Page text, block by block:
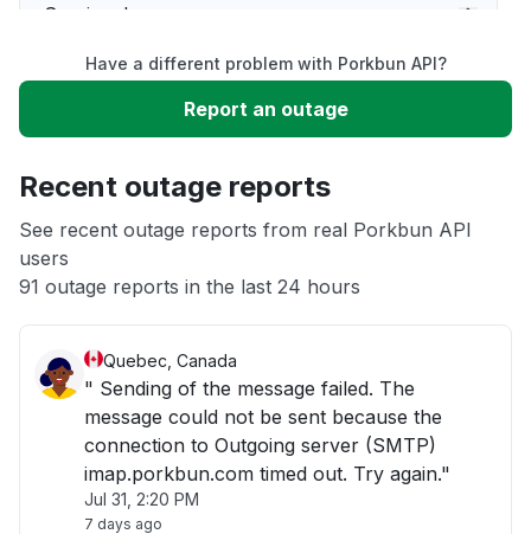
Service down
Slow performance
App not loading
Other
Have a different problem with Porkbun API?
Report an outage
Recent outage reports
See recent outage reports from real Porkbun API
users
91 outage reports in the last 24 hours
Quebec, Canada
" Sending of the message failed. The
message could not be sent because the
connection to Outgoing server (SMTP)
imap.porkbun.com timed out. Try again."
Jul 31, 2:20 PM
7 days ago